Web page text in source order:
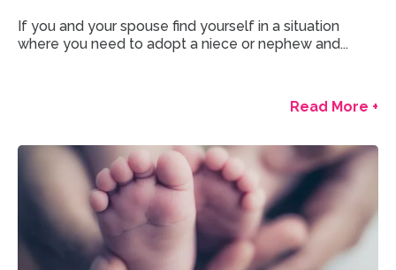
If you and your spouse find yourself in a situation
where you need to adopt a niece or nephew and...
Read More +